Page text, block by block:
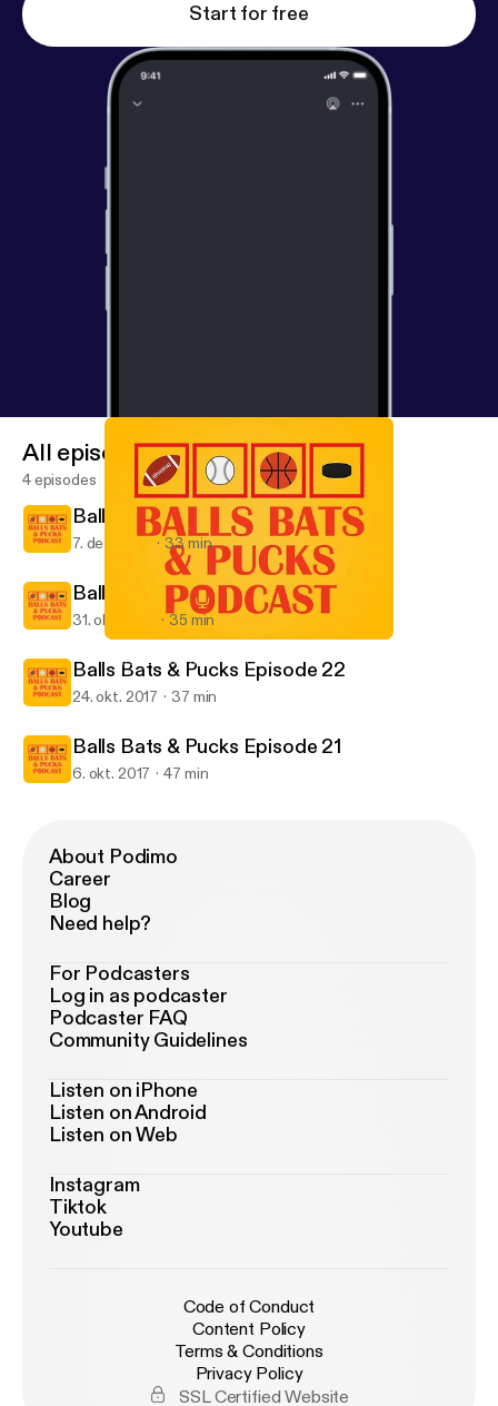
Start for free
Balls Bats & Pucks Podcast
All episodes
4 episodes
Balls Bats & Pucks Episode 24
7. dec. 2017 33 min
Balls Bats & Pucks Episode 23
31. okt. 2017 35 min
Balls Bats & Pucks Episode 22
24. okt. 2017 37 min
Balls Bats & Pucks Episode 21
6. okt. 2017 47 min
About Podimo
Career
Blog
Need help?
For Podcasters
Log in as podcaster
Podcaster FAQ
Community Guidelines
Listen on iPhone
Listen on Android
Listen on Web
Instagram
Tiktok
Youtube
Code of Conduct
Content Policy
Terms & Conditions
Privacy Policy
SSL Certified Website